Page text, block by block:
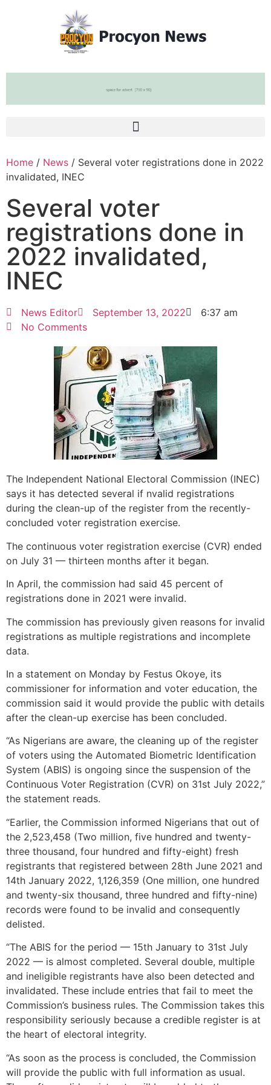
Home / News / Several voter registrations done in 2022
invalidated, INEC
Several voter
registrations done in
2022 invalidated,
INEC
News Editor September 13, 2022
6:37 am
No Comments
The Independent National Electoral Commission (INEC)
says it has detected several if nvalid registrations
during the clean-up of the register from the recently-
concluded voter registration exercise.
The continuous voter registration exercise (CVR) ended
on July 31 — thirteen months after it began.
In April, the commission had said 45 percent of
registrations done in 2021 were invalid.
The commission has previously given reasons for invalid
registrations as multiple registrations and incomplete
data.
In a statement on Monday by Festus Okoye, its
commissioner for information and voter education, the
commission said it would provide the public with details
after the clean-up exercise has been concluded.
“As Nigerians are aware, the cleaning up of the register
of voters using the Automated Biometric Identification
System (ABIS) is ongoing since the suspension of the
Continuous Voter Registration (CVR) on 31st July 2022,”
the statement reads.
“Earlier, the Commission informed Nigerians that out of
the 2,523,458 (Two million, five hundred and twenty-
three thousand, four hundred and fifty-eight) fresh
registrants that registered between 28th June 2021 and
14th January 2022, 1,126,359 (One million, one hundred
and twenty-six thousand, three hundred and fifty-nine)
records were found to be invalid and consequently
delisted.
“The ABIS for the period — 15th January to 31st July
2022 — is almost completed. Several double, multiple
and ineligible registrants have also been detected and
invalidated. These include entries that fail to meet the
Commission’s business rules. The Commission takes this
responsibility seriously because a credible register is at
the heart of electoral integrity.
“As soon as the process is concluded, the Commission
will provide the public with full information as usual.